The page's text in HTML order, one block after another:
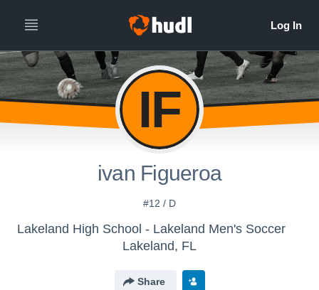
IF
ivan Figueroa
#12 / D
Lakeland High School - Lakeland Men's Soccer
Lakeland, FL
Share